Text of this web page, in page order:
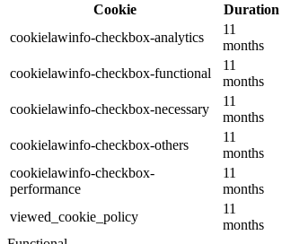
Cookie
Duration
cookielawinfo-checkbox-analytics
11
months
cookielawinfo-checkbox-functional
11
months
cookielawinfo-checkbox-necessary
11
months
cookielawinfo-checkbox-others
11
months
cookielawinfo-checkbox-
performance
11
months
viewed_cookie_policy
11
months